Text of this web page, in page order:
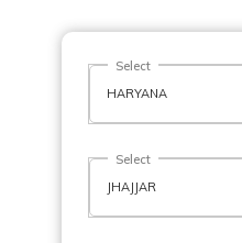
Select
Select